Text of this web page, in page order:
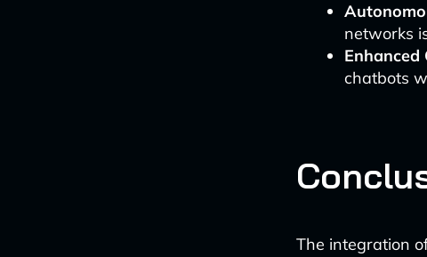
networks
Enhanced
chatbots
The integration